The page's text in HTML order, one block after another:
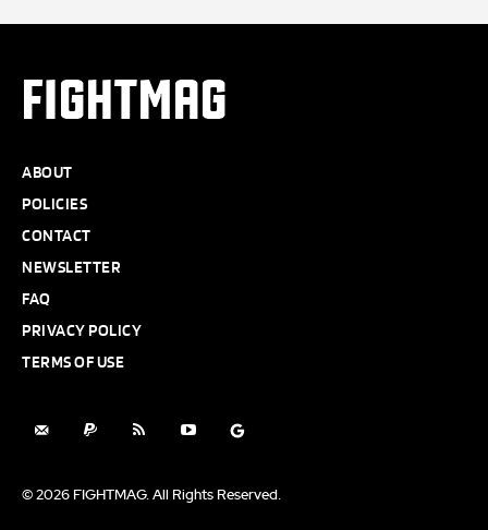
FIGHTMAG
ABOUT
POLICIES
CONTACT
NEWSLETTER
FAQ
PRIVACY POLICY
TERMS OF USE
© 2026 FIGHTMAG. All Rights Reserved.